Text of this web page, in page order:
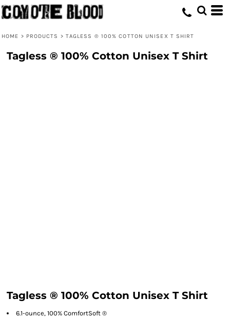
HOME > PRODUCTS > TAGLESS ® 100% COTTON UNISEX T SHIRT
Tagless ® 100% Cotton Unisex T Shirt
Tagless ® 100% Cotton Unisex T Shirt
6.1-ounce, 100% ComfortSoft ®